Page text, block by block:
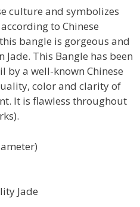
culture and symbolizes
to Chinese
bangle is gorgeous and
This Bangle has been
by a well-known Chinese
color and clarity of
It is flawless throughout
Jade